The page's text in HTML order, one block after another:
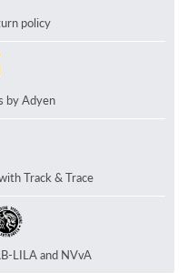
policy
by Adyen
Track & Trace
LILA and NVvA